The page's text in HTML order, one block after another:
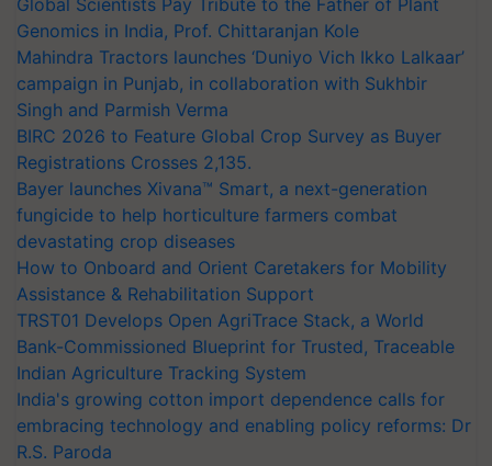
Global Scientists Pay Tribute to the Father of Plant
Genomics in India, Prof. Chittaranjan Kole
Mahindra Tractors launches ‘Duniyo Vich Ikko Lalkaar’
campaign in Punjab, in collaboration with Sukhbir
Singh and Parmish Verma
BIRC 2026 to Feature Global Crop Survey as Buyer
Registrations Crosses 2,135.
Bayer launches Xivana™ Smart, a next-generation
fungicide to help horticulture farmers combat
devastating crop diseases
How to Onboard and Orient Caretakers for Mobility
Assistance & Rehabilitation Support
TRST01 Develops Open AgriTrace Stack, a World
Bank-Commissioned Blueprint for Trusted, Traceable
Indian Agriculture Tracking System
India's growing cotton import dependence calls for
embracing technology and enabling policy reforms: Dr
R.S. Paroda